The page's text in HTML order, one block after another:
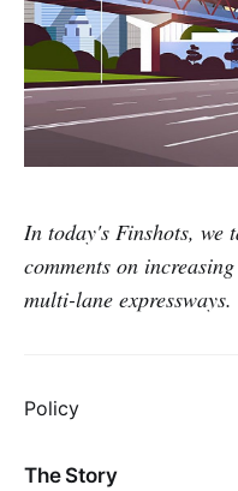
In today's Finshots,
comments on
multi-lane expressways.
Policy
The Story